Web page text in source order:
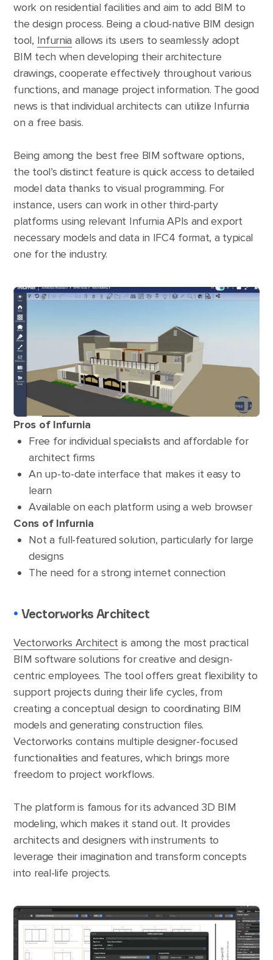
work on residential facilities and aim to add BIM to
the design process. Being a cloud-native BIM design
tool, Infurnia allows its users to seamlessly adopt
BIM tech when developing their architecture
drawings, cooperate effectively throughout various
functions, and manage project information. The good
news is that individual architects can utilize Infurnia
on a free basis.
Being among the best free BIM software options,
the tool’s distinct feature is quick access to detailed
model data thanks to visual programming. For
instance, users can work in other third-party
platforms using relevant Infurnia APIs and export
necessary models and data in IFC4 format, a typical
one for the industry.
Pros of Infurnia
Free for individual specialists and affordable for
architect firms
An up-to-date interface that makes it easy to
learn
Available on each platform using a web browser
Cons of Infurnia
Not a full-featured solution, particularly for large
designs
The need for a strong internet connection
• Vectorworks Architect
Vectorworks Architect is among the most practical
BIM software solutions for creative and design-
centric employees. The tool offers great flexibility to
support projects during their life cycles, from
creating a conceptual design to coordinating BIM
models and generating construction files.
Vectorworks contains multiple designer-focused
functionalities and features, which brings more
freedom to project workflows.
The platform is famous for its advanced 3D BIM
modeling, which makes it stand out. It provides
architects and designers with instruments to
leverage their imagination and transform concepts
into real-life projects.